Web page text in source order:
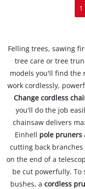
1
Felling trees, sawing
tree care or tree
models you'll find the
work cordlessly,
Change cordless
you'll do the job
chainsaw delivers
Einhell pole pruners
cutting back
on the end of a
be cut powerfully.
bushes, a cordless